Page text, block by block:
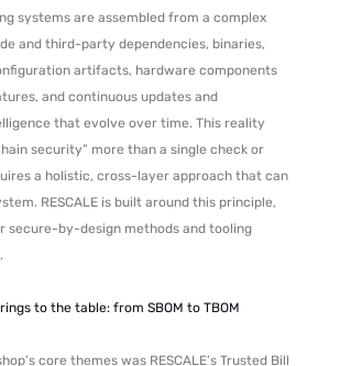
systems are assembled from a complex
and third-party dependencies, binaries,
artifacts, hardware components
and continuous updates and
that evolve over time. This reality
security” more than a single check or
a holistic, cross-layer approach that can
RESCALE is built around this principle,
secure-by-design methods and tooling
to the table: from SBOM to TBOM
core themes was RESCALE’s Trusted Bill